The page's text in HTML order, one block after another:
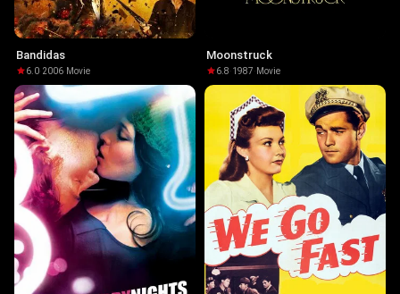
Bandidas
6.0·2006· Movie
Moonstruck
6.8·1987· Movie